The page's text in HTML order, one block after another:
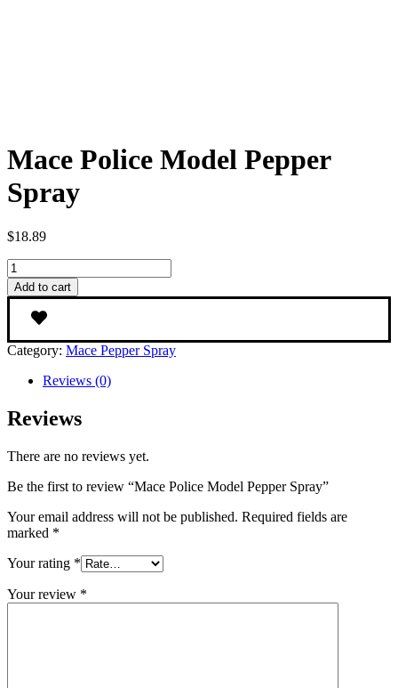
Mace Police Model Pepper
Spray
$18.89
Mace
Police
Model
Pepper
Spray
quantity
Add to cart
Category: Mace Pepper Spray
Reviews (0)
Reviews
There are no reviews yet.
Be the first to review “Mace Police Model Pepper Spray”
Your email address will not be published. Required fields are
marked *
Your rating *
Your review *